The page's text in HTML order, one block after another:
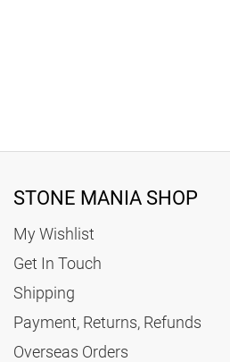
STONE MANIA SHOP
My Wishlist
Get In Touch
Shipping
Payment, Returns, Refunds
Overseas Orders